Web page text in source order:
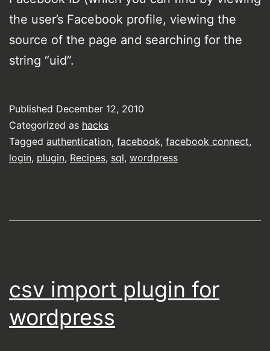
the user’s Facebook profile, viewing the
source of the page and searching for the
string “uid”.
Published December 12, 2010
Categorized as hacks
Tagged authentication, facebook, facebook connect,
login, plugin, Recipes, sql, wordpress
csv import plugin for
wordpress